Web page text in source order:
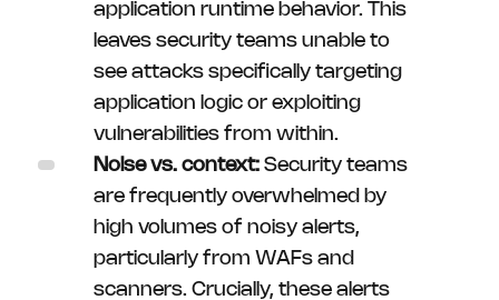
application runtime behavior. This
leaves security teams unable to
see attacks specifically targeting
application logic or exploiting
vulnerabilities from within.
Noise vs. context: Security teams
are frequently overwhelmed by
high volumes of noisy alerts,
particularly from WAFs and
scanners. Crucially, these alerts